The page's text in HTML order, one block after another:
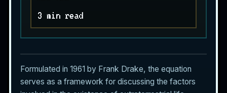
3 min read
Formulated in 1961 by Frank Drake, the equation
serves as a framework for discussing the factors